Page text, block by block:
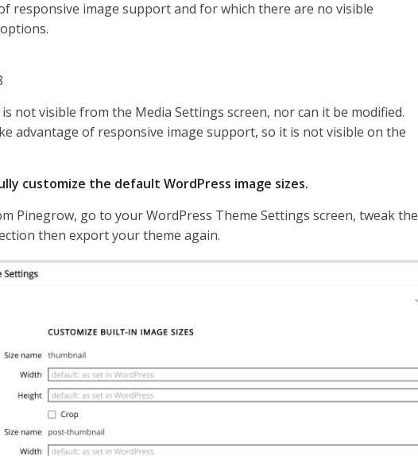
responsive image support and for which there are no visible
is not visible from the Media Settings screen, nor can it be modified.
advantage of responsive image support, so it is not visible on the
customize the default WordPress image sizes.
Pinegrow, go to your WordPress Theme Settings screen, tweak the
then export your theme again.